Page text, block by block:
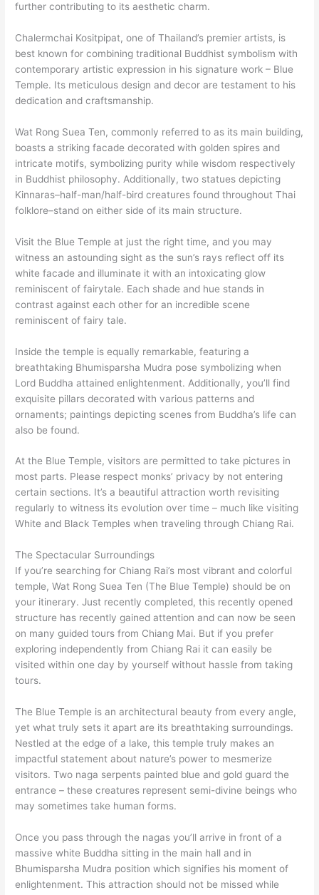
further contributing to its aesthetic charm.
Chalermchai Kositpipat, one of Thailand’s premier artists, is
best known for combining traditional Buddhist symbolism with
contemporary artistic expression in his signature work – Blue
Temple. Its meticulous design and decor are testament to his
dedication and craftsmanship.
Wat Rong Suea Ten, commonly referred to as its main building,
boasts a striking facade decorated with golden spires and
intricate motifs, symbolizing purity while wisdom respectively
in Buddhist philosophy. Additionally, two statues depicting
Kinnaras–half-man/half-bird creatures found throughout Thai
folklore–stand on either side of its main structure.
Visit the Blue Temple at just the right time, and you may
witness an astounding sight as the sun’s rays reflect off its
white facade and illuminate it with an intoxicating glow
reminiscent of fairytale. Each shade and hue stands in
contrast against each other for an incredible scene
reminiscent of fairy tale.
Inside the temple is equally remarkable, featuring a
breathtaking Bhumisparsha Mudra pose symbolizing when
Lord Buddha attained enlightenment. Additionally, you’ll find
exquisite pillars decorated with various patterns and
ornaments; paintings depicting scenes from Buddha’s life can
also be found.
At the Blue Temple, visitors are permitted to take pictures in
most parts. Please respect monks’ privacy by not entering
certain sections. It’s a beautiful attraction worth revisiting
regularly to witness its evolution over time – much like visiting
White and Black Temples when traveling through Chiang Rai.
The Spectacular Surroundings
If you’re searching for Chiang Rai’s most vibrant and colorful
temple, Wat Rong Suea Ten (The Blue Temple) should be on
your itinerary. Just recently completed, this recently opened
structure has recently gained attention and can now be seen
on many guided tours from Chiang Mai. But if you prefer
exploring independently from Chiang Rai it can easily be
visited within one day by yourself without hassle from taking
tours.
The Blue Temple is an architectural beauty from every angle,
yet what truly sets it apart are its breathtaking surroundings.
Nestled at the edge of a lake, this temple truly makes an
impactful statement about nature’s power to mesmerize
visitors. Two naga serpents painted blue and gold guard the
entrance – these creatures represent semi-divine beings who
may sometimes take human forms.
Once you pass through the nagas you’ll arrive in front of a
massive white Buddha sitting in the main hall and in
Bhumisparsha Mudra position which signifies his moment of
enlightenment. This attraction should not be missed while